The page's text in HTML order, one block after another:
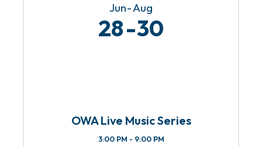
Jun Aug
28 30
OWA Live Music Series
3:00 PM - 9:00 PM